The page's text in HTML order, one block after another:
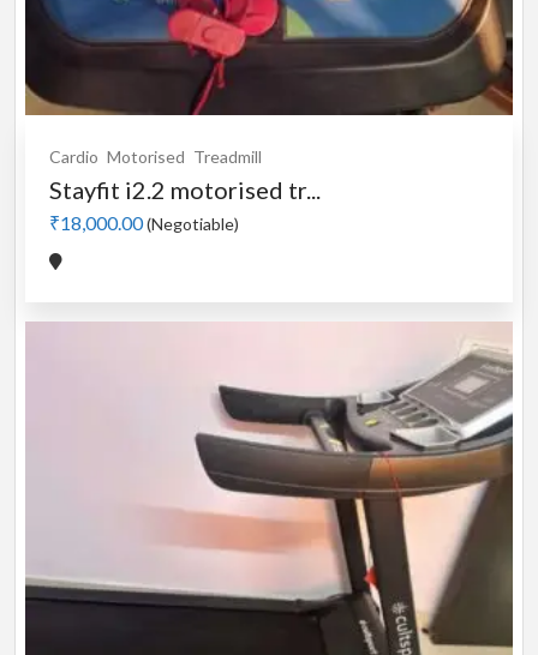
Cardio Motorised Treadmill
Stayfit i2.2 motorised tr...
₹18,000.00(Negotiable)